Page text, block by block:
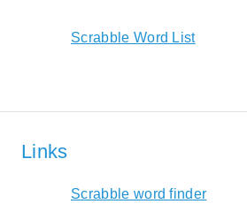
Scrabble Word List
Links
Scrabble word finder